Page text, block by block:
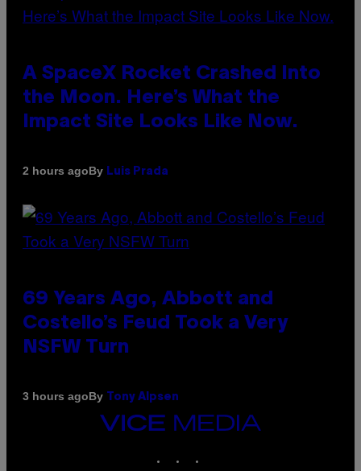
A SpaceX Rocket Crashed Into
the Moon. Here’s What the
Impact Site Looks Like Now.
2 hours agoBy Luis Prada
69 Years Ago, Abbott and
Costello’s Feud Took a Very
NSFW Turn
3 hours agoBy Tony Alpsen
VICE
MEDIA